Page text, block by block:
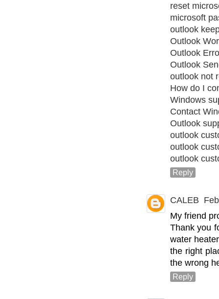
reset
microsoft
outlook
Outlook
Outlook
Outlook
outlook not
How do I
Windows
Contact
Outlook
outlook
outlook
outlook
Reply
CALEB
My friend
Thank you
water
the right
the wrong
Reply